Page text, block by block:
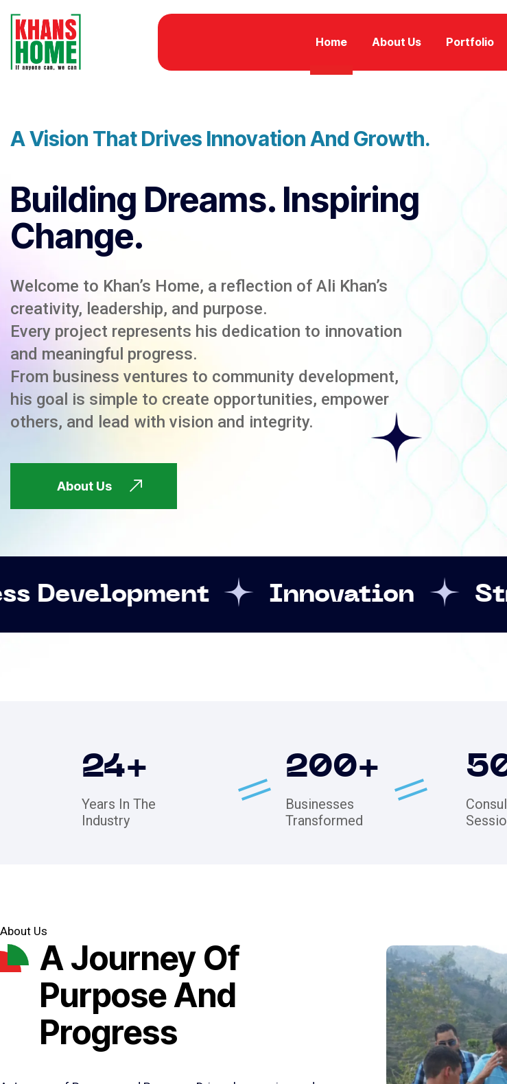
Home About Us Portfolio
A Vision That Drives Innovation And Growth.
Building Dreams. Inspiring
Change.
Welcome to Khan’s Home, a reflection of Ali Khan’s
creativity, leadership, and purpose.
Every project represents his dedication to innovation
and meaningful progress.
From business ventures to community development,
his goal is simple to create opportunities, empower
others, and lead with vision and integrity.
About Us
Innovation Strategic
24+
Years In The
Industry
200+
Businesses
Transformed
About Us
A Journey Of
Purpose And
Progress